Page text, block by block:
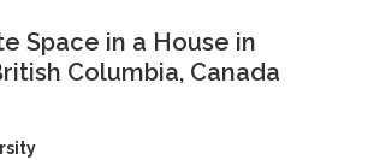
Space in a House in
Columbia, Canada